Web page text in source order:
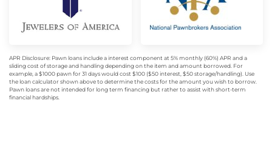
APR Disclosure: Pawn loans include a interest component at 5% monthly (60%) APR and a
sliding cost of storage and handling depending on the item and amount borrowed. For
example, a $1000 pawn for 31 days would cost $100 ($50 interest, $50 storage/handling). Use
the loan calculator shown above to determine the costs for the amount you wish to borrow.
Pawn loans are not intended for long term financing but rather to assist with short-term
financial hardships.